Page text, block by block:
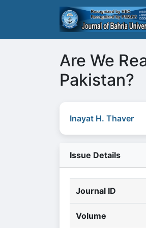
Are We
Pakistan?
Inayat H. Thaver
Issue Details
Journal ID
Volume